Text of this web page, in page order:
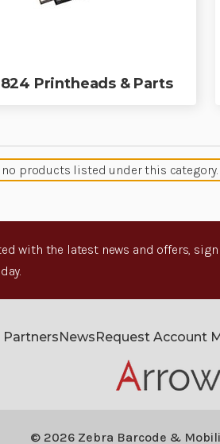
Printheads & Parts
no products listed under this category.
with the latest news and offers,
PartnersNewsRequest Account
© 2026 Zebra Barcode &